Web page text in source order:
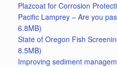
Plazcoat for Corrosion
Pacific Lamprey – Are you
6.8MB)
State of Oregon Fish
8.5MB)
Improving sediment